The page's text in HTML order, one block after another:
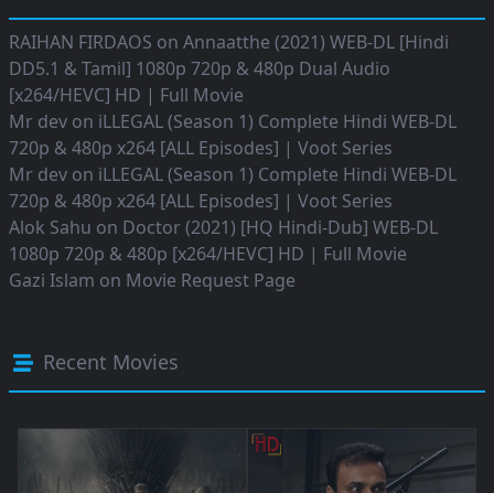
RAIHAN FIRDAOS on Annaatthe (2021) WEB-DL [Hindi
DD5.1 & Tamil] 1080p 720p & 480p Dual Audio
[x264/HEVC] HD | Full Movie
Mr dev on iLLEGAL (Season 1) Complete Hindi WEB-DL
720p & 480p x264 [ALL Episodes] | Voot Series
Mr dev on iLLEGAL (Season 1) Complete Hindi WEB-DL
720p & 480p x264 [ALL Episodes] | Voot Series
Alok Sahu on Doctor (2021) [HQ Hindi-Dub] WEB-DL
1080p 720p & 480p [x264/HEVC] HD | Full Movie
Gazi Islam on Movie Request Page
Recent Movies